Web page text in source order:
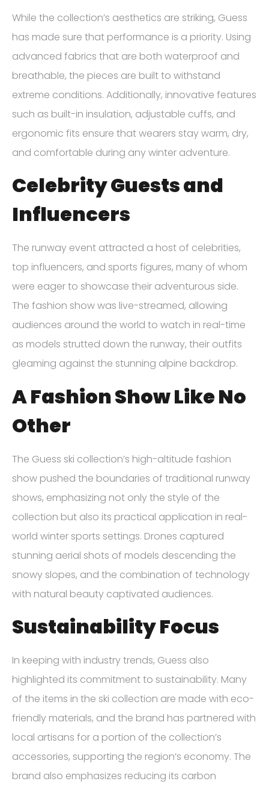
While the collection’s aesthetics are striking, Guess
has made sure that performance is a priority. Using
advanced fabrics that are both waterproof and
breathable, the pieces are built to withstand
extreme conditions. Additionally, innovative features
such as built-in insulation, adjustable cuffs, and
ergonomic fits ensure that wearers stay warm, dry,
and comfortable during any winter adventure.
Celebrity Guests and
Influencers
The runway event attracted a host of celebrities,
top influencers, and sports figures, many of whom
were eager to showcase their adventurous side.
The fashion show was live-streamed, allowing
audiences around the world to watch in real-time
as models strutted down the runway, their outfits
gleaming against the stunning alpine backdrop.
A Fashion Show Like No
Other
The Guess ski collection’s high-altitude fashion
show pushed the boundaries of traditional runway
shows, emphasizing not only the style of the
collection but also its practical application in real-
world winter sports settings. Drones captured
stunning aerial shots of models descending the
snowy slopes, and the combination of technology
with natural beauty captivated audiences.
Sustainability Focus
In keeping with industry trends, Guess also
highlighted its commitment to sustainability. Many
of the items in the ski collection are made with eco-
friendly materials, and the brand has partnered with
local artisans for a portion of the collection’s
accessories, supporting the region’s economy. The
brand also emphasizes reducing its carbon